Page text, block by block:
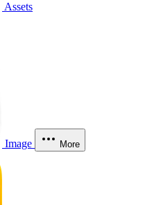
Assets
Image More